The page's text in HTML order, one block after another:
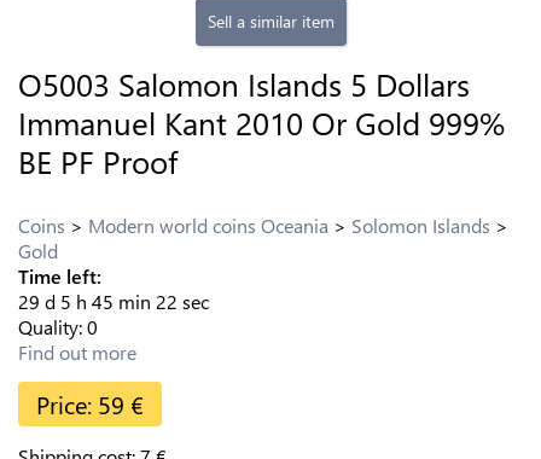
Sell a similar item
O5003 Salomon Islands 5 Dollars
Immanuel Kant 2010 Or Gold 999%
BE PF Proof
Coins Modern world coins Oceania
Solomon Islands
Gold
Time left:
29 d 5 h 45 min 21 sec
Quality:0
Find out more
Price: 59 €